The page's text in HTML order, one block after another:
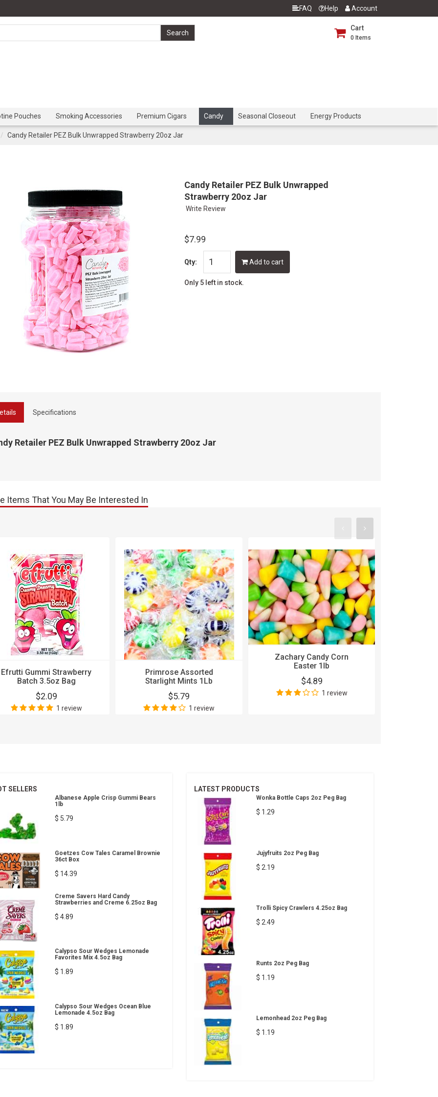
FAQ Help Account
Cart
0 Items
Pouches Smoking Accessories Premium Cigars Candy Seasonal Closeout Energy Products
Candy Retailer PEZ Bulk Unwrapped Strawberry 20oz Jar
Candy Retailer PEZ Bulk Unwrapped
Strawberry 20oz Jar
Write Review
$7.99
Qty: Add to cart
Only 5 left in stock.
Specifications
Retailer PEZ Bulk Unwrapped Strawberry 20oz Jar
Items That You May Be Interested In
Efrutti Gummi Strawberry
Batch 3.5oz Bag
$2.09
1 review
Primrose Assorted
Starlight Mints 1Lb
$5.79
1 review
Zachary Candy Corn
Easter 1lb
$4.89
1 review
SELLERS
Albanese Apple Crisp Gummi Bears
1lb
$ 5.79
Goetzes Cow Tales Caramel Brownie
36ct Box
$ 14.39
Creme Savers Hard Candy
Strawberries and Creme 6.25oz Bag
$ 4.89
Calypso Sour Wedges Lemonade
Favorites Mix 4.5oz Bag
$ 1.89
Calypso Sour Wedges Ocean Blue
Lemonade 4.5oz Bag
$ 1.89
LATEST PRODUCTS
Wonka Bottle Caps 2oz Peg Bag
$ 1.29
Jujyfruits 2oz Peg Bag
$ 2.19
Trolli Spicy Crawlers 4.25oz Bag
$ 2.49
Runts 2oz Peg Bag
$ 1.19
Lemonhead 2oz Peg Bag
$ 1.19